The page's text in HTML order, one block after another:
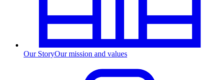
Our StoryOur mission and values